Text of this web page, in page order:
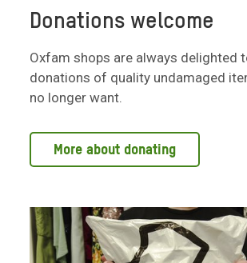
Donations welcome
Oxfam shops are always delighted
donations of quality undamaged
no longer want.
More about donating